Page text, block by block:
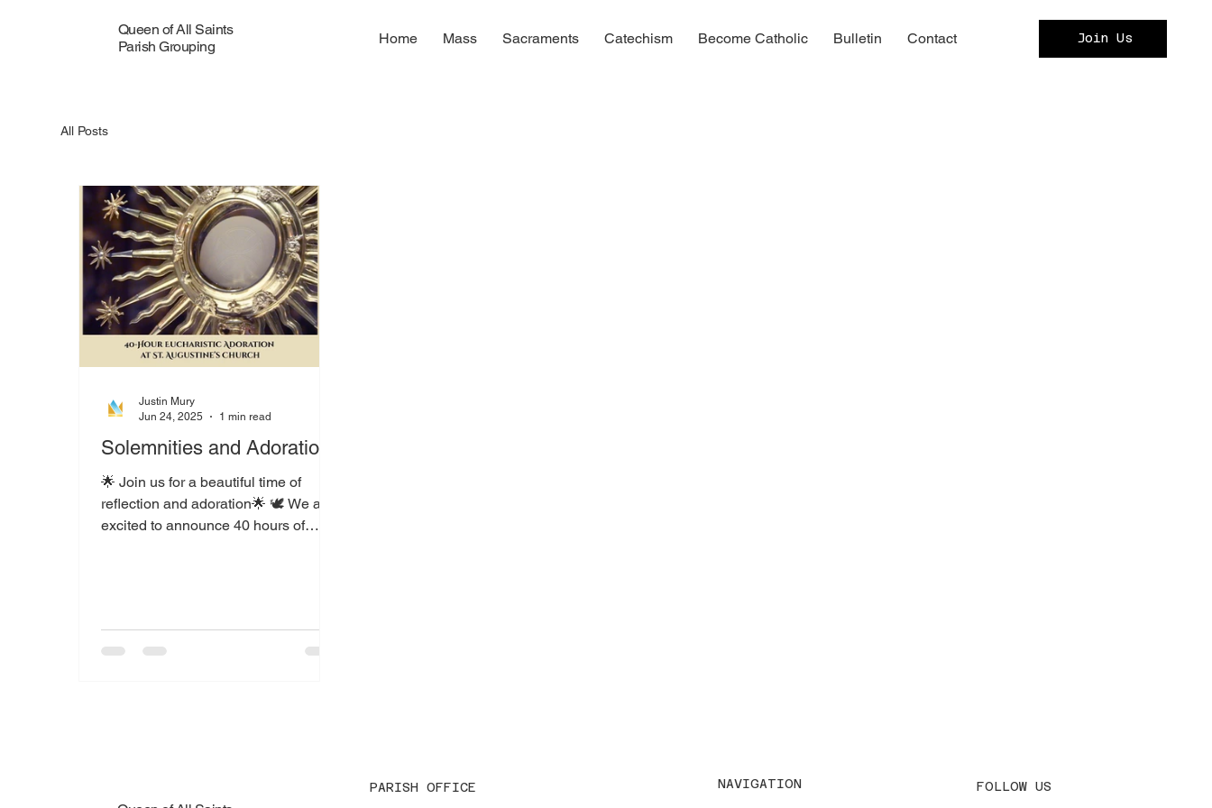
Queen of All Saints
Parish Grouping
Home Mass Sacraments Catechism Become Catholic Bulletin Contact Join Us
All Posts
Solemnities and Adoration
🌟 Join us for a beautiful time of
reflection and adoration🌟 🕊️ We are
excited to announce 40 hours of
Justin Mury
Jun 24, 2025
1 min read
PARISH OFFICE NAVIGATION FOLLOW US